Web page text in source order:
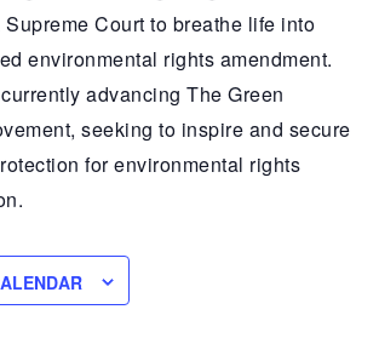
Court to breathe life into
environmental rights amendment.
advancing The Green
seeking to inspire and secure
for environmental rights